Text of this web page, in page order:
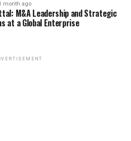
month ago
M&A Leadership and Strategic
at a Global Enterprise